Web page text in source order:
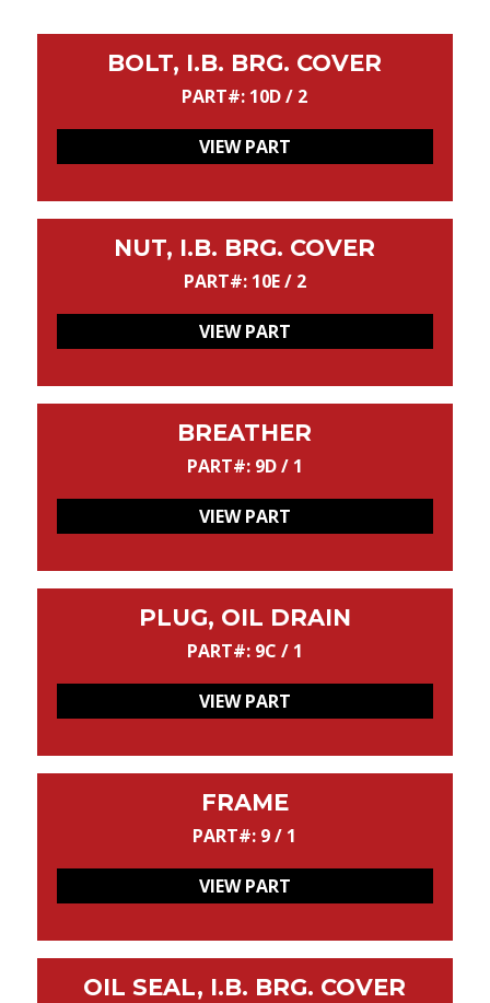
BOLT, I.B. BRG. COVER
PART#: 10D / 2
VIEW PART
NUT, I.B. BRG. COVER
PART#: 10E / 2
VIEW PART
BREATHER
PART#: 9D / 1
VIEW PART
PLUG, OIL DRAIN
PART#: 9C / 1
VIEW PART
FRAME
PART#: 9 / 1
VIEW PART
OIL SEAL, I.B. BRG. COVER